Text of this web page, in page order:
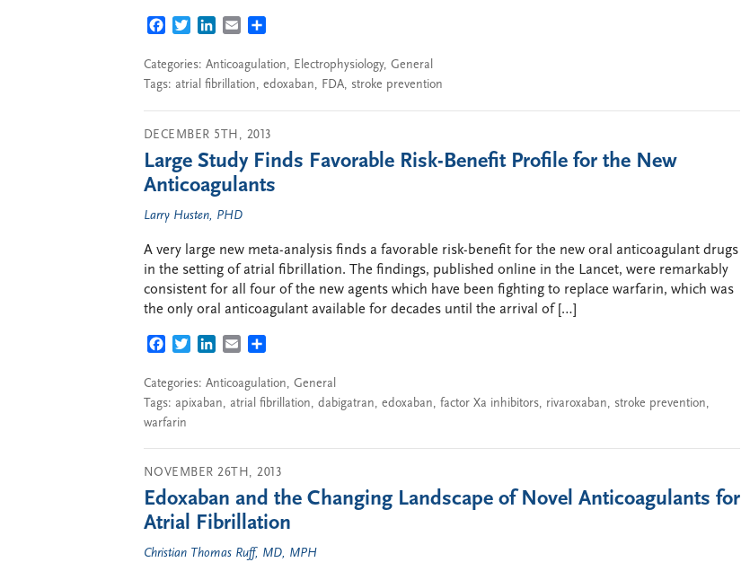
FACEBOOK
TWITTERLINKEDIN
EMAIL
Categories: Anticoagulation, Electrophysiology, General
Tags: atrial fibrillation, edoxaban, FDA, stroke prevention
DECEMBER 5TH, 2013
Large Study Finds Favorable Risk-Benefit Profile for the New
Anticoagulants
Larry Husten, PHD
A very large new meta-analysis finds a favorable risk-benefit for the new oral anticoagulant drugs
in the setting of atrial fibrillation. The findings, published online in the Lancet, were remarkably
consistent for all four of the new agents which have been fighting to replace warfarin, which was
the only oral anticoagulant available for decades until the arrival of […]
FACEBOOK
TWITTERLINKEDIN
EMAIL
Categories: Anticoagulation, General
Tags: apixaban, atrial fibrillation, dabigatran, edoxaban, factor Xa inhibitors, rivaroxaban, stroke prevention,
warfarin
NOVEMBER 26TH, 2013
Edoxaban and the Changing Landscape of Novel Anticoagulants for
Atrial Fibrillation
Christian Thomas Ruff, MD, MPH